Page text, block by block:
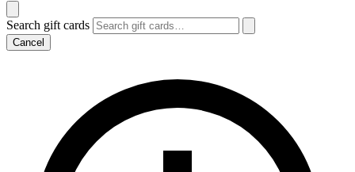
Search gift cards
Cancel